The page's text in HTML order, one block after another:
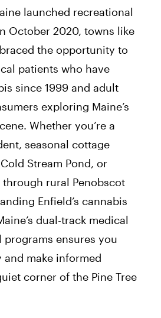
launched recreational
October 2020, towns like
the opportunity to
patients who have
since 1999 and adult
exploring Maine’s
Whether you’re a
seasonal cottage
Stream Pond, or
rural Penobscot
Enfield’s cannabis
dual-track medical
programs ensures you
make informed
corner of the Pine Tree